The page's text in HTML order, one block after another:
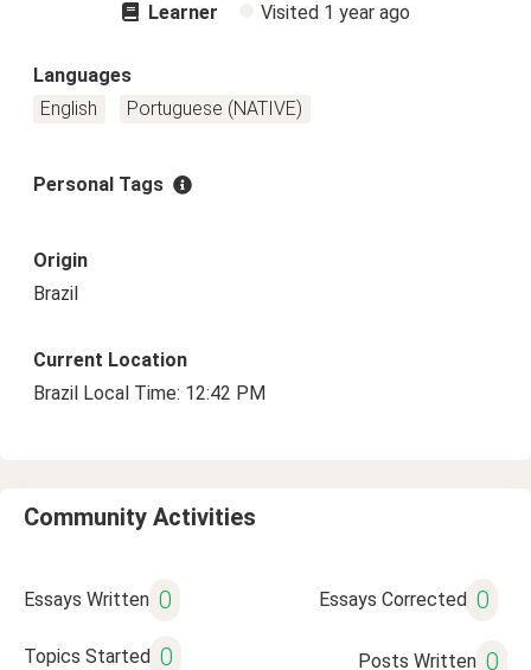
Learner Visited 1 year ago
Languages
English
Portuguese (NATIVE)
Personal Tags
Origin
Brazil
Current Location
Brazil Local Time: 12:42 PM
Community Activities
Essays Written 0 Essays Corrected 0
Topics Started 0 Posts Written 0